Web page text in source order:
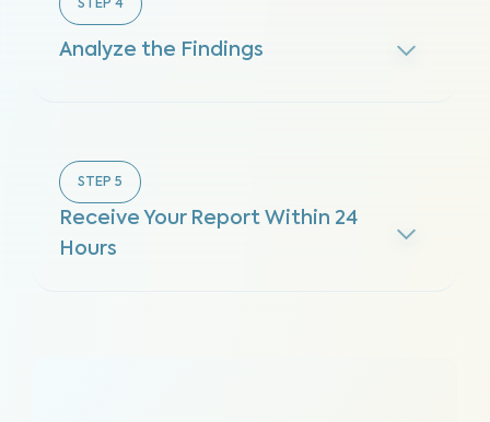
STEP 4
Analyze the Findings
STEP 5
Receive Your Report Within 24
Hours